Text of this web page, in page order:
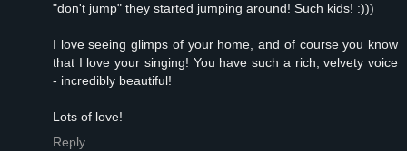
"don't jump" they started jumping around! Such kids! :)))
I love seeing glimps of your home, and of course you know
that I love your singing! You have such a rich, velvety voice
- incredibly beautiful!
Lots of love!
Reply